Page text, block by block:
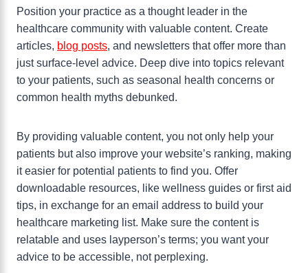
Position your practice as a thought leader in the
healthcare community with valuable content. Create
articles, blog posts, and newsletters that offer more than
just surface-level advice. Deep dive into topics relevant
to your patients, such as seasonal health concerns or
common health myths debunked.
By providing valuable content, you not only help your
patients but also improve your website’s ranking, making
it easier for potential patients to find you. Offer
downloadable resources, like wellness guides or first aid
tips, in exchange for an email address to build your
healthcare marketing list. Make sure the content is
relatable and uses layperson’s terms; you want your
advice to be accessible, not perplexing.